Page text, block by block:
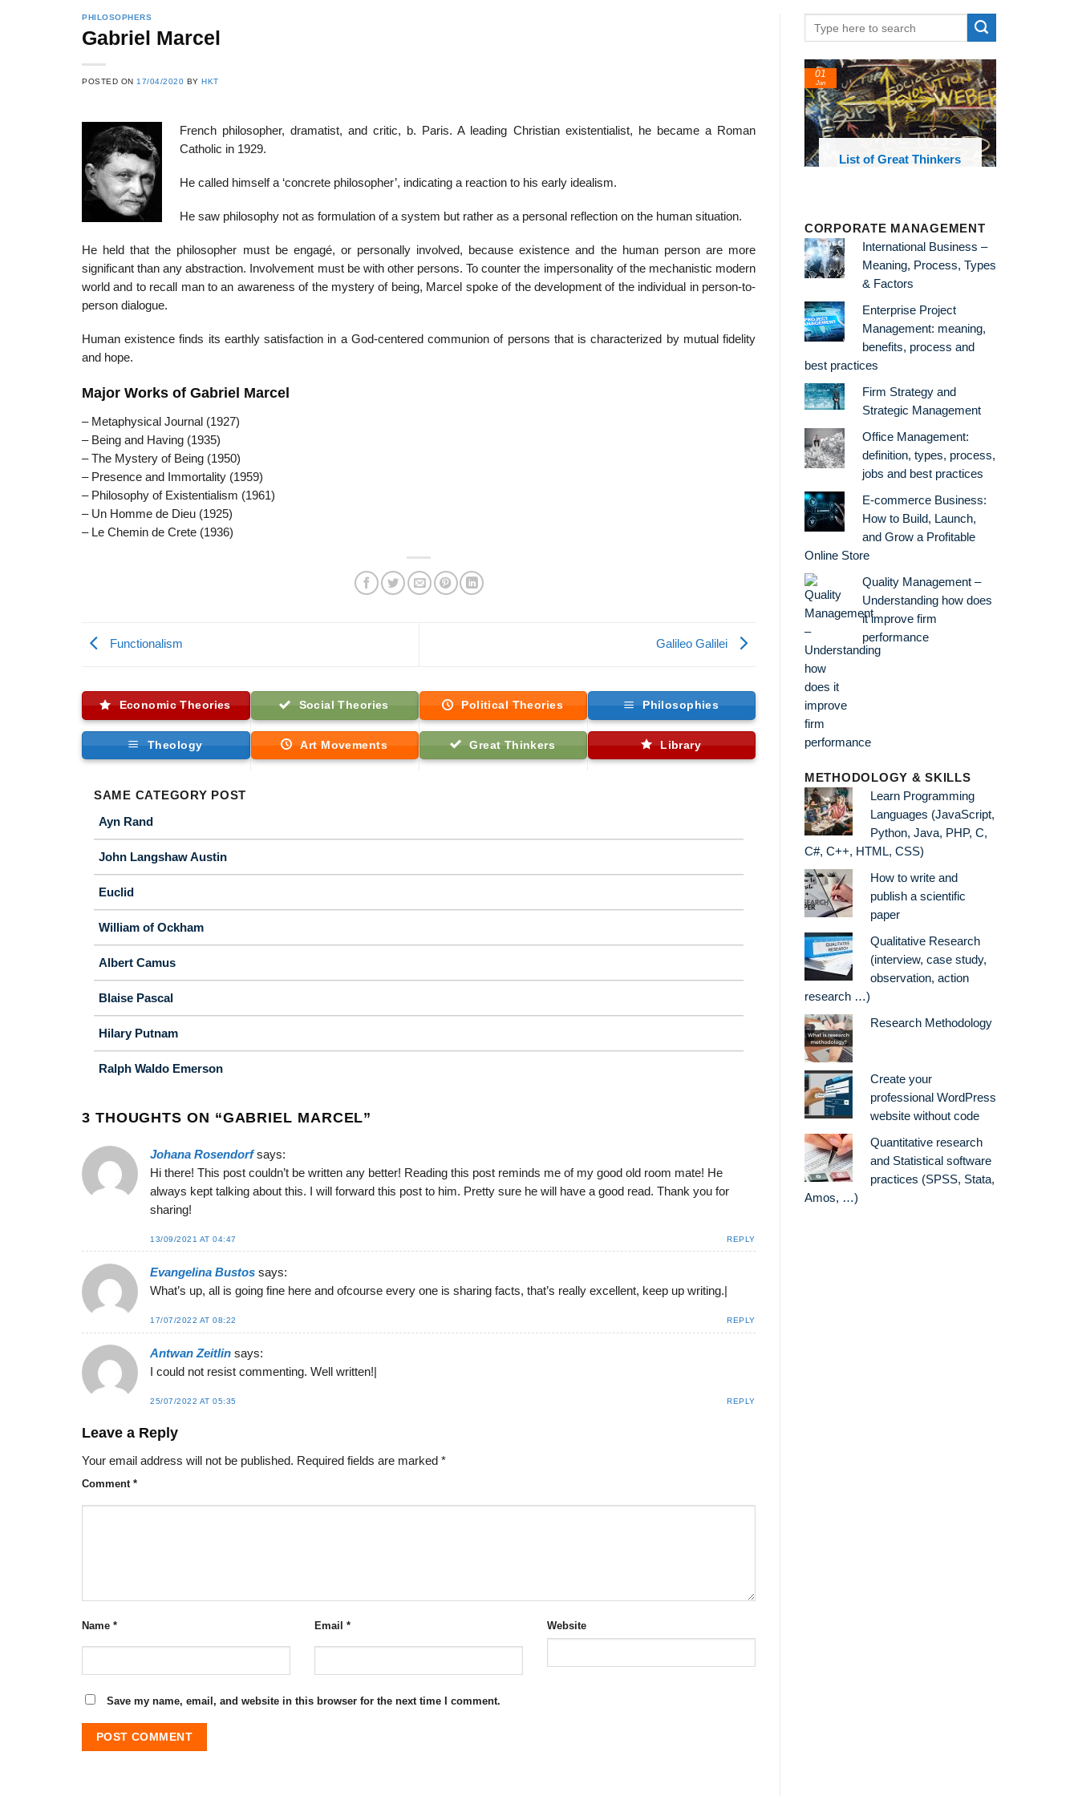
PHILOSOPHERS
Gabriel Marcel
POSTED ON 17/04/2020 BYHKT
French philosopher, dramatist, and critic, b. Paris. A leading Christian existentialist, he became a Roman
Catholic in 1929.
He called himself a ‘concrete philosopher’, indicating a reaction to his early idealism.
He saw philosophy not as formulation of a system but rather as a personal reflection on the human situation.
He held that the philosopher must be engagé, or personally involved, because existence and the human person are more
significant than any abstraction. Involvement must be with other persons. To counter the impersonality of the mechanistic modern
world and to recall man to an awareness of the mystery of being, Marcel spoke of the development of the individual in person-to-
person dialogue.
Human existence finds its earthly satisfaction in a God-centered communion of persons that is characterized by mutual fidelity
and hope.
Major Works of Gabriel Marcel
– Metaphysical Journal (1927)
– Being and Having (1935)
– The Mystery of Being (1950)
– Presence and Immortality (1959)
– Philosophy of Existentialism (1961)
– Un Homme de Dieu (1925)
– Le Chemin de Crete (1936)
Functionalism Galileo Galilei
Economic Theories Social Theories Political Theories Philosophies
Theology Art Movements Great Thinkers Library
SAME CATEGORY POST
Ayn Rand
John Langshaw Austin
Euclid
William of Ockham
Albert Camus
Blaise Pascal
Hilary Putnam
Ralph Waldo Emerson
3 THOUGHTS ON “GABRIEL MARCEL”
Johana Rosendorf says:
Hi there! This post couldn’t be written any better! Reading this post reminds me of my good old room mate! He
always kept talking about this. I will forward this post to him. Pretty sure he will have a good read. Thank you for
sharing!
13/09/2021 AT 04:47 REPLY
Evangelina Bustos says:
What’s up, all is going fine here and ofcourse every one is sharing facts, that’s really excellent, keep up writing.|
17/07/2022 AT 08:22 REPLY
Antwan Zeitlin says:
I could not resist commenting. Well written!|
25/07/2022 AT 05:35 REPLY
Leave a Reply
Your email address will not be published. Required fields are marked *
Comment *
Name * Email * Website
Save my name, email, and website in this browser for the next time I comment.
List of Great Thinkers
01
Jan
List of Social Theories
and Concepts
CORPORATE MANAGEMENT
International Business –
Meaning, Process, Types
& Factors
Enterprise Project
Management: meaning,
benefits, process and
best practices
Firm Strategy and
Strategic Management
Office Management:
definition, types, process,
jobs and best practices
E-commerce Business:
How to Build, Launch,
and Grow a Profitable
Online Store
Quality Management –
Understanding how does
it improve firm
performance
METHODOLOGY & SKILLS
Learn Programming
Languages (JavaScript,
Python, Java, PHP, C,
C#, C++, HTML, CSS)
How to write and
publish a scientific
paper
Qualitative Research
(interview, case study,
observation, action
research …)
Research Methodology
Create your
professional WordPress
website without code
Quantitative research
and Statistical software
practices (SPSS, Stata,
Amos, …)